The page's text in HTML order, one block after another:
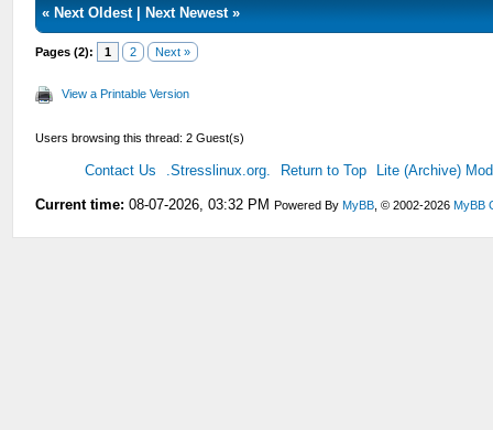
«Next Oldest|Next Newest»
Pages (2): 1 2 Next »
View a Printable Version
Users browsing this thread: 2 Guest(s)
Contact Us .Stresslinux.org. Return to Top Lite (Archive)
Current time: 08-07-2026, 03:32 PM Powered ByMyBB , © 2002-2026MyBB